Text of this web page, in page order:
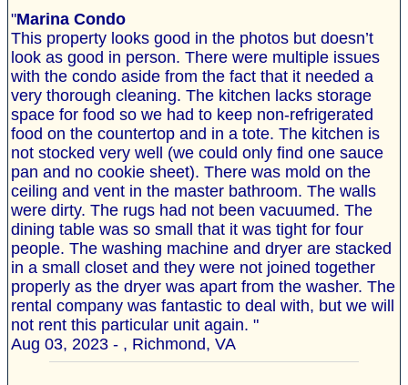
"Marina Condo
This property looks good in the photos but doesn’t
look as good in person. There were multiple issues
with the condo aside from the fact that it needed a
very thorough cleaning. The kitchen lacks storage
space for food so we had to keep non-refrigerated
food on the countertop and in a tote. The kitchen is
not stocked very well (we could only find one sauce
pan and no cookie sheet). There was mold on the
ceiling and vent in the master bathroom. The walls
were dirty. The rugs had not been vacuumed. The
dining table was so small that it was tight for four
people. The washing machine and dryer are stacked
in a small closet and they were not joined together
properly as the dryer was apart from the washer. The
rental company was fantastic to deal with, but we will
not rent this particular unit again. "
Aug 03, 2023 - , Richmond, VA